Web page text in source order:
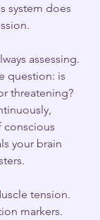
system does
assessing.
question: is
threatening?
conscious
your brain
tension.
markers.